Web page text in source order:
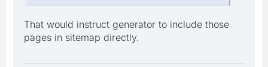
That would instruct generator to include those
pages in sitemap directly.